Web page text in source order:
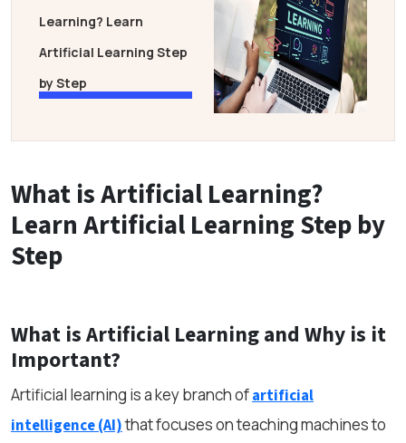
Learning? Learn
Artificial Learning Step
by Step
What is Artificial Learning?
Learn Artificial Learning Step by
Step
What is Artificial Learning and Why is it
Important?
Artificial learning is a key branch ofartificial
intelligence (AI)that focuses on teaching machines to